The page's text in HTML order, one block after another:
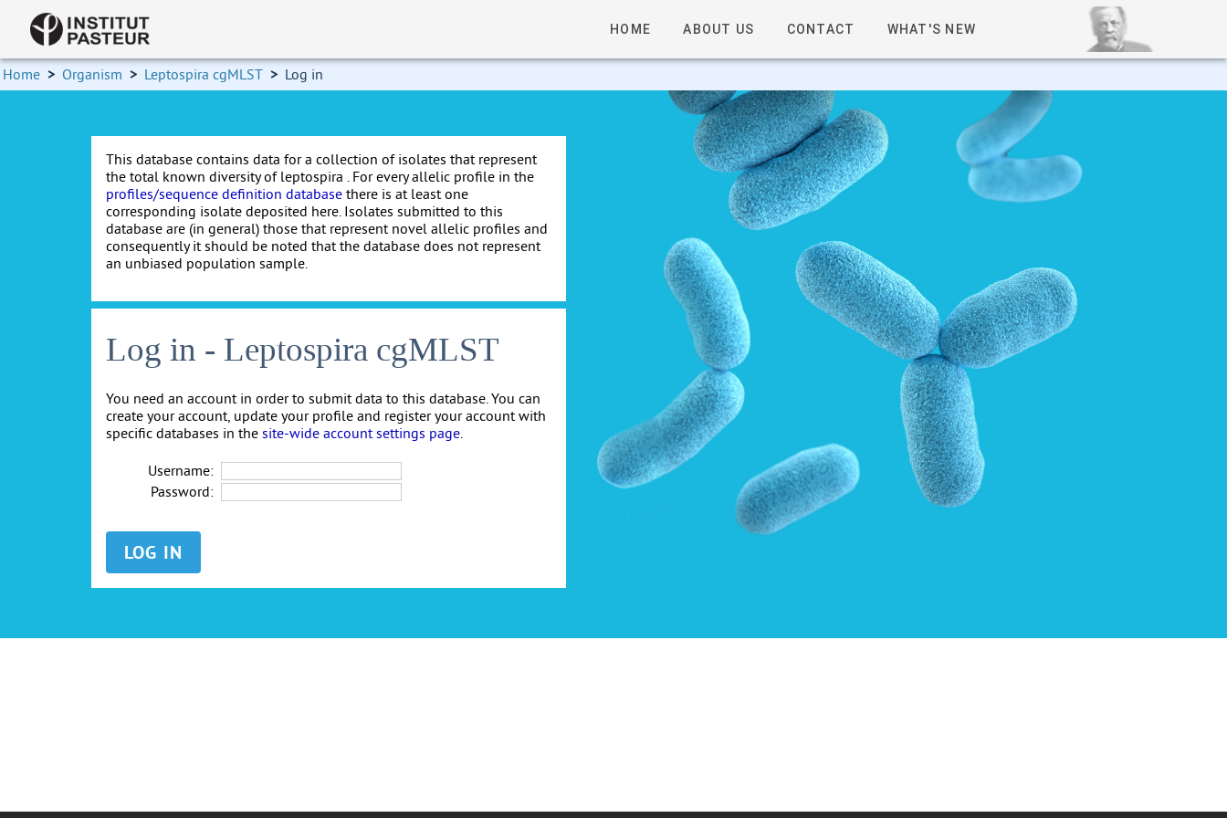
HOME ABOUT US CONTACT WHAT'S NEW
Home > Organism > Leptospira cgMLST > Log in
This database contains data for a collection of isolates that represent
the total known diversity of leptospira . For every allelic profile in the
profiles/sequence definition database there is at least one
corresponding isolate deposited here. Isolates submitted to this
database are (in general) those that represent novel allelic profiles and
consequently it should be noted that the database does not represent
an unbiased population sample.
Log in - Leptospira cgMLST
You need an account in order to submit data to this database. You can
create your account, update your profile and register your account with
specific databases in the site-wide account settings page.
Username:
Password: